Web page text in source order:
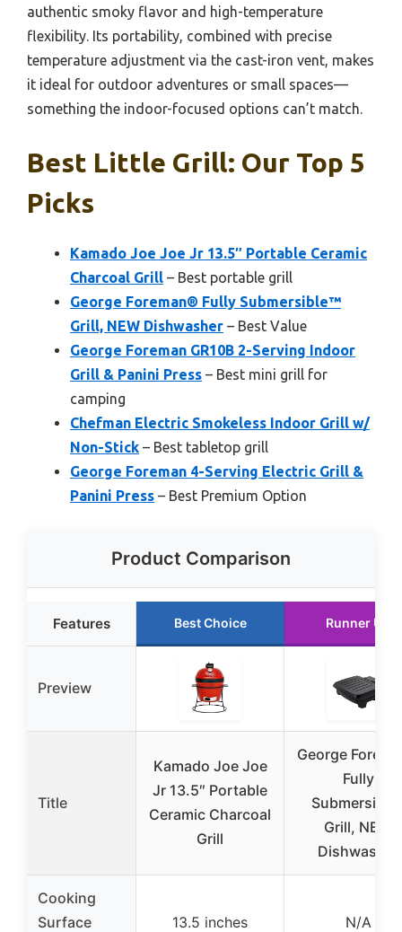
authentic smoky flavor and high-temperature
flexibility. Its portability, combined with precise
temperature adjustment via the cast-iron vent, makes
it ideal for outdoor adventures or small spaces—
something the indoor-focused options can’t match.
Best Little Grill: Our Top 5
Picks
Kamado Joe Joe Jr 13.5″ Portable Ceramic
Charcoal Grill – Best portable grill
George Foreman® Fully Submersible™
Grill, NEW Dishwasher – Best Value
George Foreman GR10B 2-Serving Indoor
Grill & Panini Press – Best mini grill for
camping
Chefman Electric Smokeless Indoor Grill w/
Non-Stick – Best tabletop grill
George Foreman 4-Serving Electric Grill &
Panini Press – Best Premium Option
Product Comparison
Features Best Choice Runner Up
Preview
Title
Kamado Joe Joe
Jr 13.5″ Portable
Ceramic Charcoal
Grill
George
Fully
Grill, NEW
Dishwasher
Cooking
Surface
13.5 inches N/A